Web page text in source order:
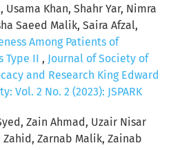
Usama Khan, Shahr Yar, Nimra
Saeed Malik, Saira Afzal,
Among Patients of
Type II , Journal of Society of
and Research King Edward
Vol. 2 No. 2 (2023): JSPARK
Zain Ahmad, Uzair Nisar
Zahid, Zarnab Malik, Zainab